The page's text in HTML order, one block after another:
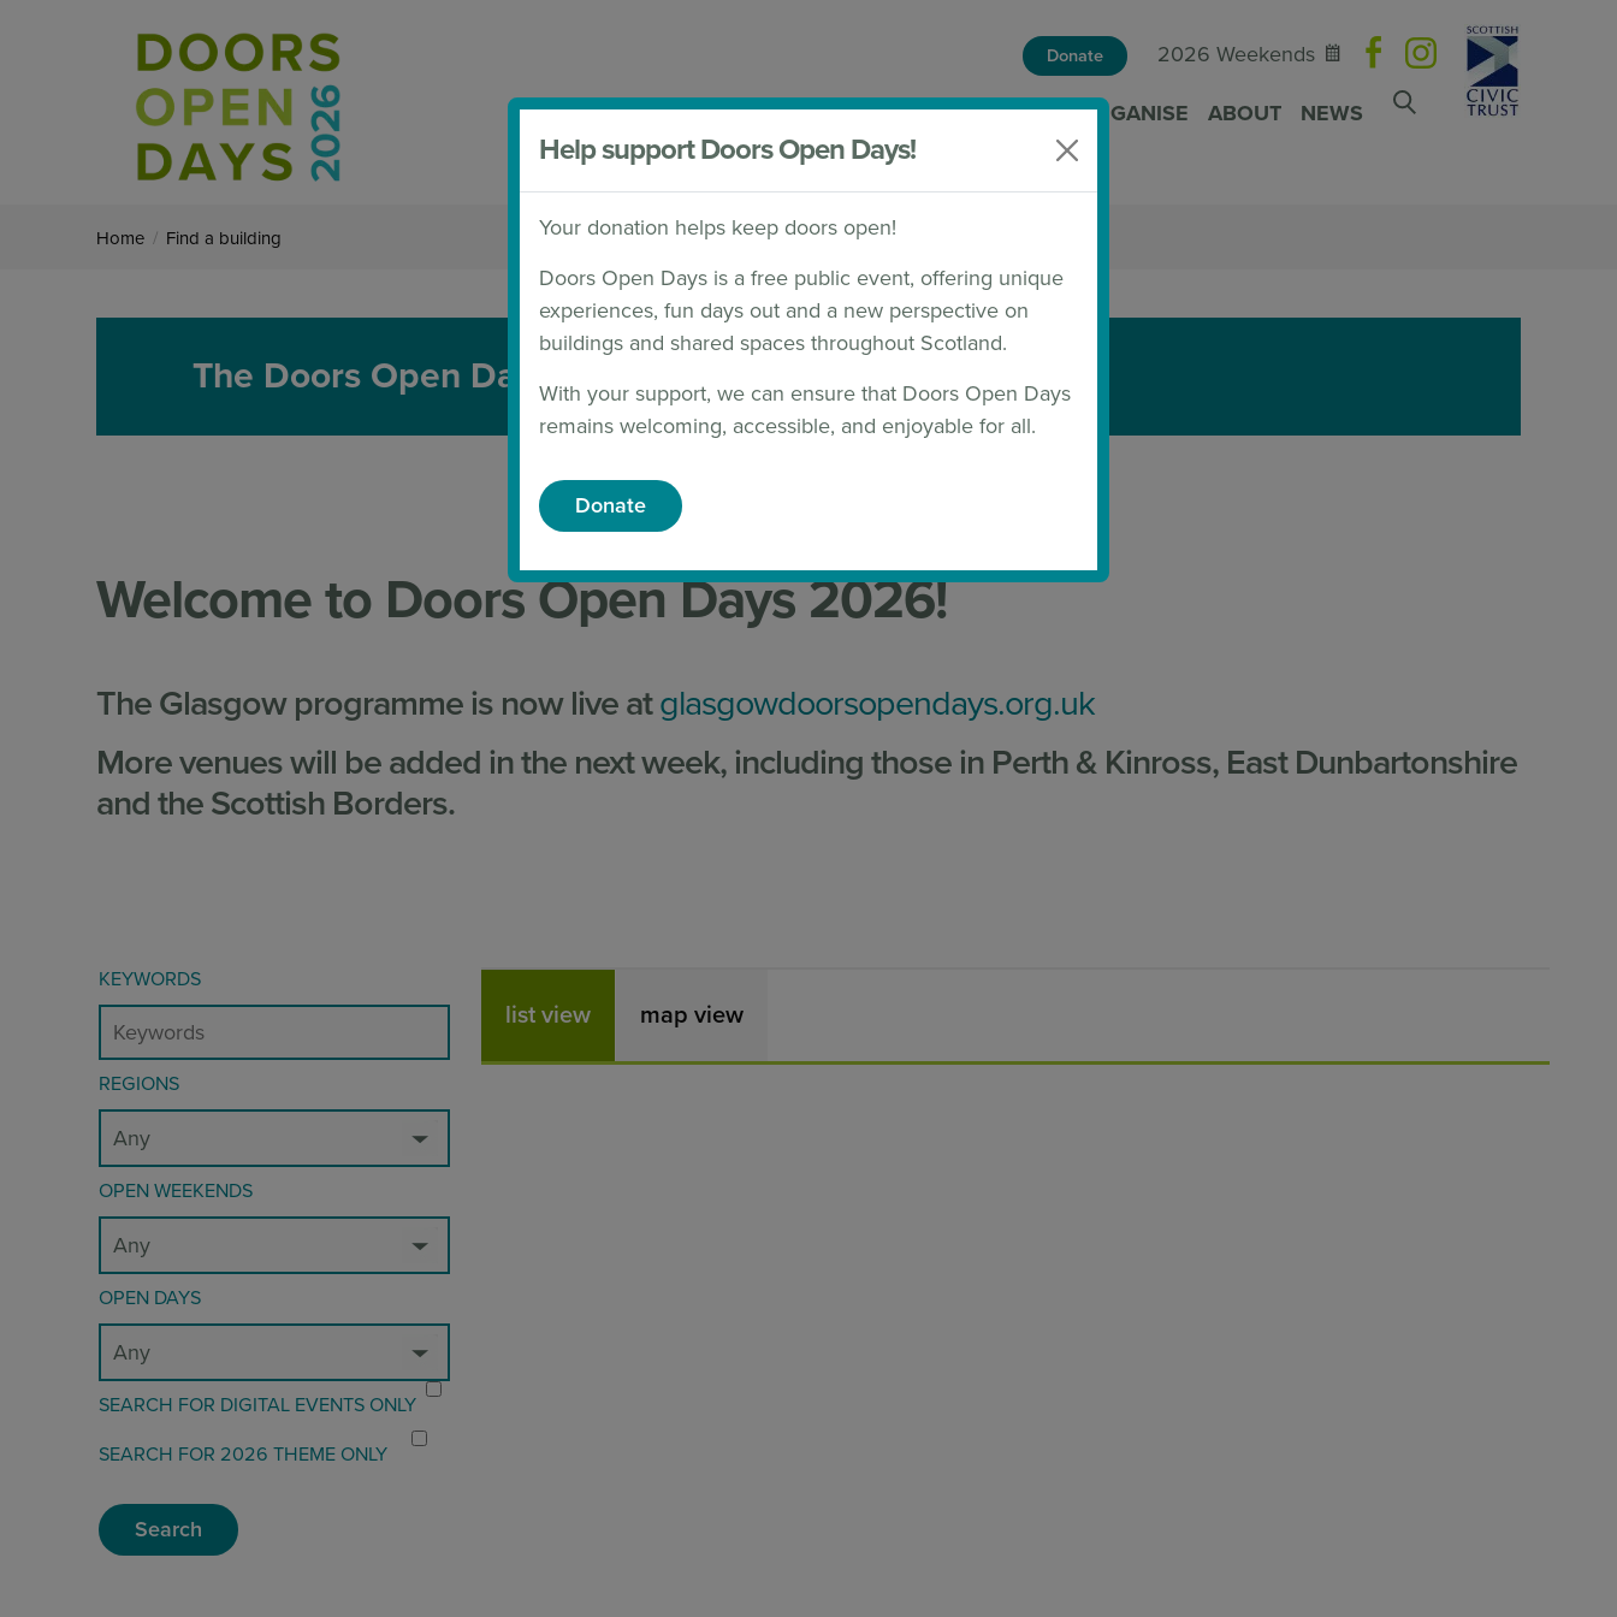
Donate 2026 Weekends
HOME FIND A BUILDING WHAT'S ON ORGANISE ABOUT NEWS
Home / Find a building
Help support Doors Open Days!
Your donation helps keep doors open!
Doors Open Days is a free public event, offering unique
experiences, fun days out and a new perspective on
buildings and shared spaces throughout Scotland.
With your support, we can ensure that Doors Open Days
remains welcoming, accessible, and enjoyable for all.
Donate
The Doors Open Days 2026 programme now live!
Welcome to Doors Open Days 2026!
The Glasgow programme is now live atglasgowdoorsopendays.org.uk
More venues will be added in the next week, including those in Perth & Kinross, East Dunbartonshire
and the Scottish Borders.
KEYWORDS
REGIONS
OPEN WEEKENDS
OPEN DAYS
SEARCH FOR DIGITAL EVENTS ONLY
SEARCH FOR 2026 THEME ONLY
list view map view